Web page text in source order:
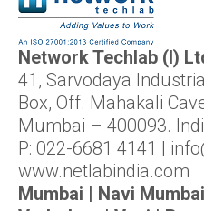
Network Techlab (I)
41, Sarvodaya
Box, Off. Mahakali
Mumbai – 400093.
P: 022-6681 4141 |
www.netlabindia.com
Mumbai | Navi